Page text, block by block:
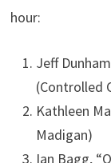
hour:
Jeff
(Controlled
Kathleen
Madigan)
Ian Bagg,